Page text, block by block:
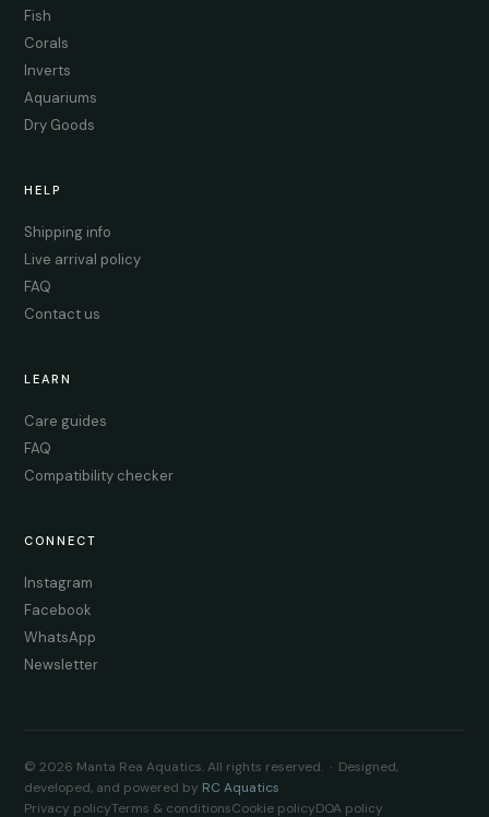
Fish
Corals
Inverts
Aquariums
Dry Goods
HELP
Shipping info
Live arrival policy
FAQ
Contact us
LEARN
Care guides
FAQ
Compatibility checker
CONNECT
Instagram
Facebook
WhatsApp
Newsletter
© 2026 Manta Rea Aquatics. All rights reserved. · Designed,
developed, and powered by RC Aquatics
Privacy policyTerms & conditionsCookie policyDOA policy